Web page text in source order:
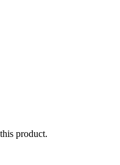
product.